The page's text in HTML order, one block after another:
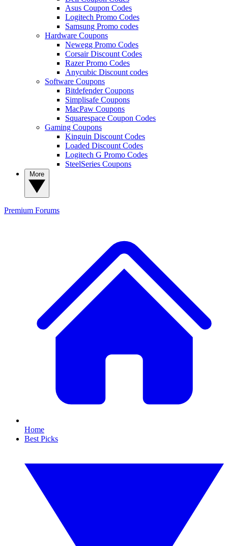
Asus Coupon Codes
Logitech Promo Codes
Samsung Promo codes
Hardware Coupons
Newegg Promo Codes
Corsair Discount Codes
Razer Promo Codes
Anycubic Discount codes
Software Coupons
Bitdefender Coupons
Simplisafe Coupons
MacPaw Coupons
Squarespace Coupon Codes
Gaming Coupons
Kinguin Discount Codes
Loaded Discount Codes
Logitech G Promo Codes
SteelSeries Coupons
Premium Forums
Home
Best Picks